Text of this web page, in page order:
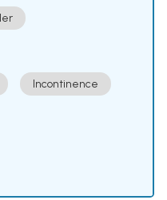
Incontinence